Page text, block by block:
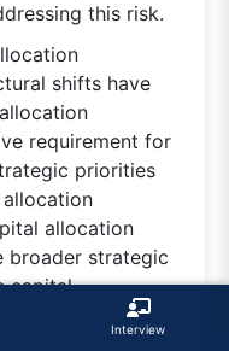
Interview
this risk.
shifts have
requirement for
priorities
allocation
broader strategic
capital
capacity or